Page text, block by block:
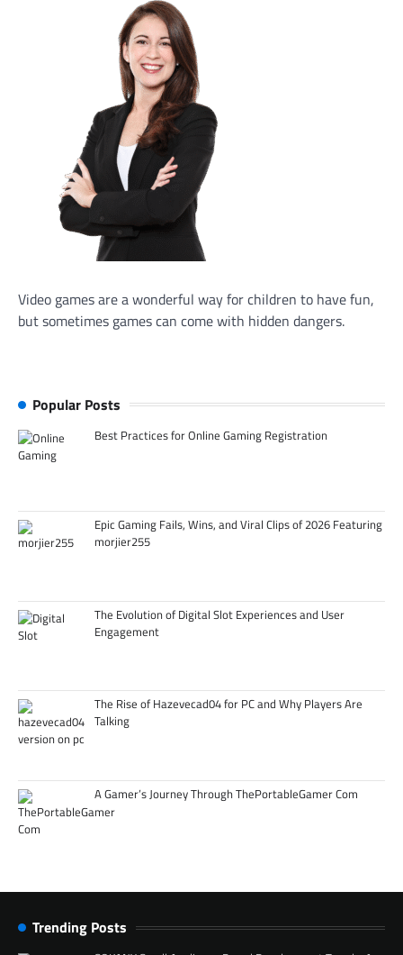
Video games are a wonderful way for children to have fun,
but sometimes games can come with hidden dangers.
Popular Posts
Best Practices for Online Gaming Registration
Epic Gaming Fails, Wins, and Viral Clips of 2026 Featuring
morjier255
The Evolution of Digital Slot Experiences and User
Engagement
The Rise of Hazevecad04 for PC and Why Players Are
Talking
A Gamer’s Journey Through ThePortableGamer Com
Trending Posts